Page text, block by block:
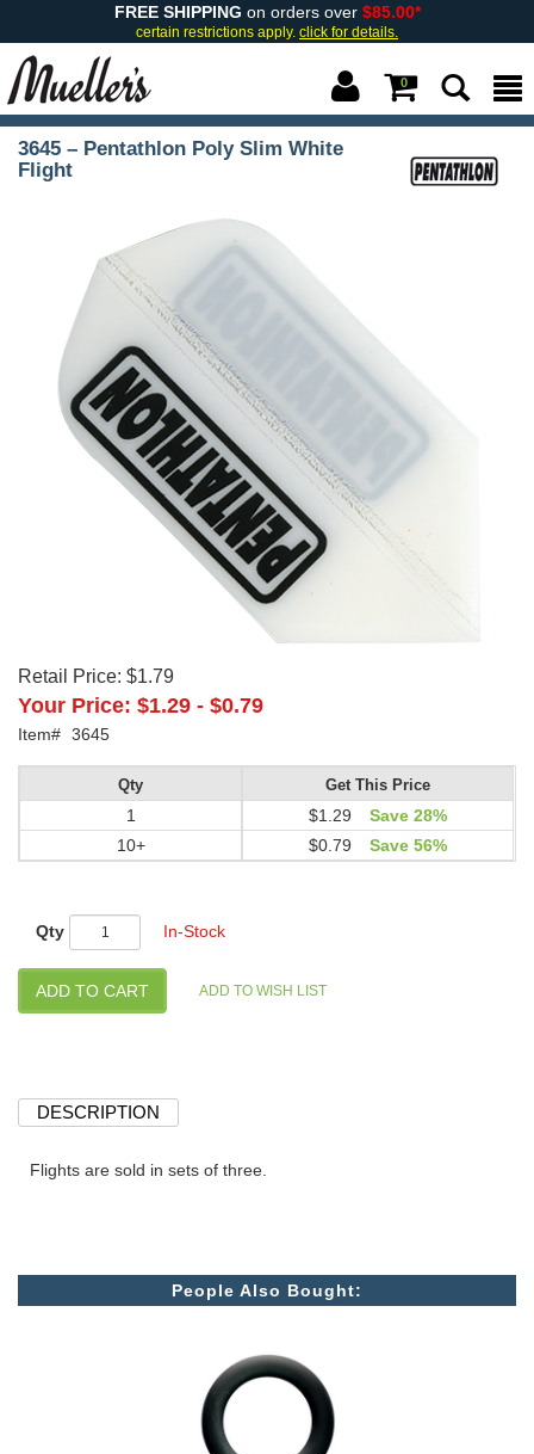
FREE SHIPPING on orders over $85.00*
certain restrictions apply. click for details.
0
3645 – Pentathlon Poly Slim White
Flight
Retail Price: $1.79
Your Price: $1.29 - $0.79
Item# 3645
Qty
1
10+
Get This Price
$1.29
Save 28%
$0.79
Save 56%
Qty In-Stock
DESCRIPTION
Flights are sold in sets of three.
People Also Bought: